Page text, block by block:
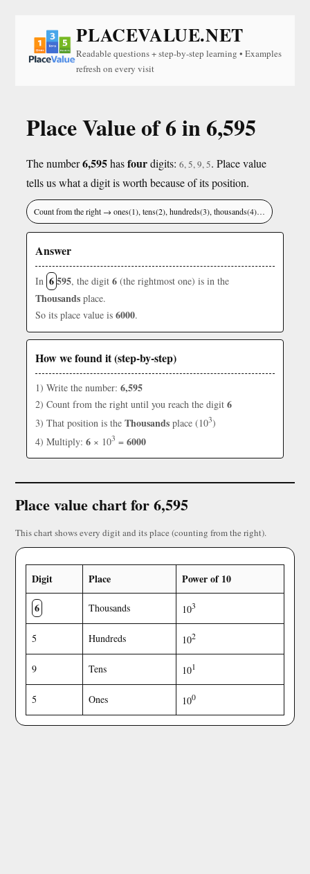
PLACEVALUE.NET
Readable questions + step-by-step learning • Examples
refresh on every visit
Place Value of 6 in 6,595
The number6,595hasfourdigits: 6, 5, 9, 5. Place value
tells us what a digit is worth because of its position.
Count from the right → ones(1), tens(2), hundreds(3), thousands(4)…
Answer
In 6595, the digit 6 (the rightmost one) is in the
Thousands place.
So its place value is 6000.
How we found it (step-by-step)
1) Write the number: 6,595
2) Count from the right until you reach the digit 6
3) That position is the Thousands place (103)
4) Multiply: 6 × 103 = 6000
Place value chart for 6,595
This chart shows every digit and its place (counting from the right).
Digit Place
Power of 10
6
Thousands 103
5 Hundreds 102
9 Tens 101
5 Ones 100